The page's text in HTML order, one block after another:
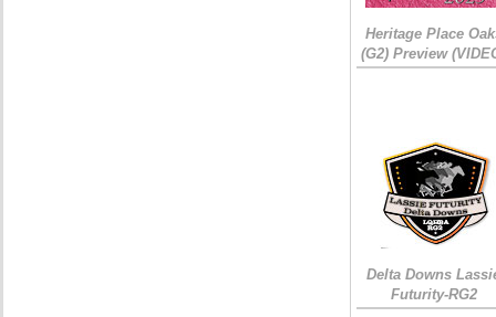
Heritage Place
(G2) Preview
Delta Downs
Futurity-RG2